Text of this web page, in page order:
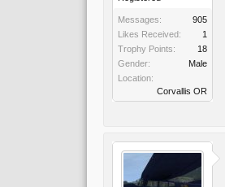
Messages:
905
Likes Received:
1
Trophy Points:
18
Gender:
Male
Location:
Corvallis OR